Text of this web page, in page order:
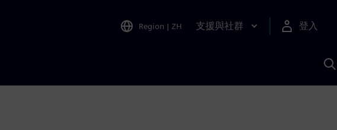
Region | ZH 支援與社群 登入